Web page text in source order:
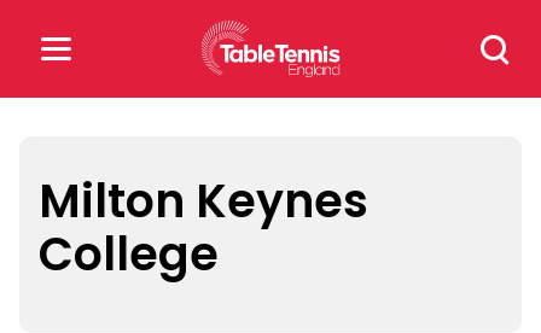
Search
for:
for:
Popular Searches
Milton Keynes
College